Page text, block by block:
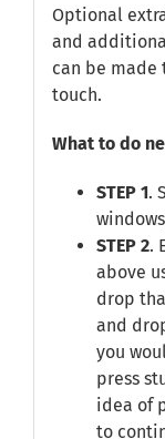
Optional
and
can be made
touch.
What to do
STEP 1.
STEP 2.
above
drop
and
you
press
idea of
to